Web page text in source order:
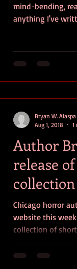
mind-bending,
anything I've
Author
release
Comes Ou
Chicago horror
website this
collection of
Bryan W. Alaspa
Aug 1, 2018
1